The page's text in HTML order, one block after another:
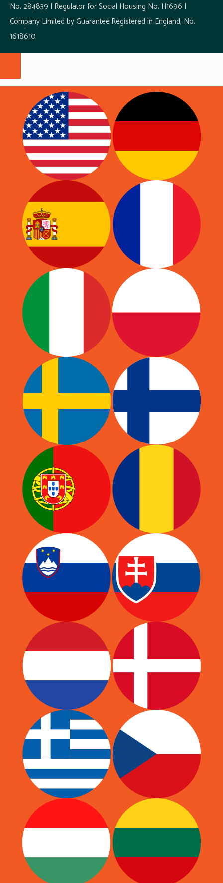
No. 284839 | Regulator for Social Housing No. H1696 |
Company Limited by Guarantee Registered in England, No.
1618610